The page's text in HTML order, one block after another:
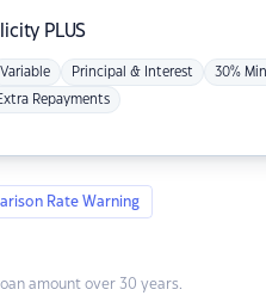
PLUS
Variable Principal & Interest 30%
Repayments
Rate Warning
amount over 30 years.